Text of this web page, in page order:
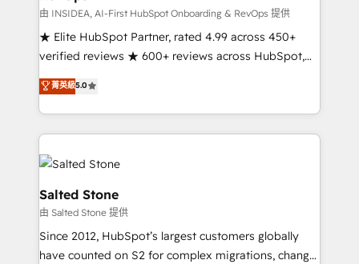
starting at $1,5k 💵 - Speed: Launch in 14 days ⚡ -
Global: 250 professionals across five continents 🌐 -
Scale: Fastest tiering Elite HubSpot Partner 🪴 -
Partner 💻 - Migrations: We convert Salesforce
addicts to HubSpot evangelists 🧡 Don't hire a
partner built to solve both.
由 INSIDEA, AI-First HubSpot Onboarding & RevOps 提供
★ Elite HubSpot Partner, rated 4.99 across 450+
verified reviews ★ 600+ reviews across HubSpot,
G2 & Clutch ★ 150+ in-house HubSpot-certified
experts ★ 1,500+ implementations across 25+
countries ★ AI-first, RevOps-led, onboarding-
obsessed INSIDEA helps growing companies turn
HubSpot into a revenue engine. We onboard your
team, migrate your data, and build AI-powered
workflows that drive adoption from week one, in
your time zone. What we do: ➤ Onboarding: Live in
weeks, with workflows built around your business,
not a template. ➤ Migration: Move from any legacy
菁英級5.0
Salted Stone
由 Salted Stone 提供
Since 2012, HubSpot’s largest customers globally
have counted on S2 for complex migrations, change